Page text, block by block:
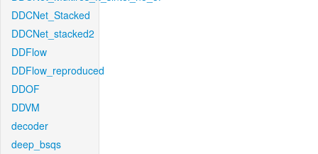
DDCNet_Stacked
DDCNet_stacked2
DDFlow
DDFlow_reproduced
DDOF
DDVM
decoder
deep_bsqs